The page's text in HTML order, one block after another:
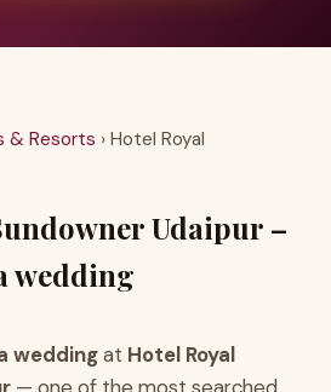
& Resorts › Hotel Royal
Udaipur –
wedding
weddingat Hotel Royal